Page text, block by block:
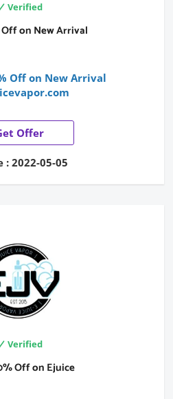
Verified
on New Arrival
Off on New Arrival
Offer
: 2022-05-05
Verified
Off on Ejuice